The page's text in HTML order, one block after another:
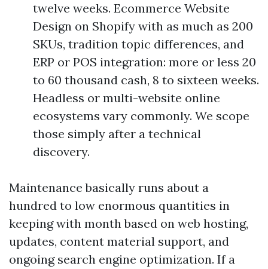
twelve weeks. Ecommerce Website
Design on Shopify with as much as 200
SKUs, tradition topic differences, and
ERP or POS integration: more or less 20
to 60 thousand cash, 8 to sixteen weeks.
Headless or multi-website online
ecosystems vary commonly. We scope
those simply after a technical
discovery.
Maintenance basically runs about a
hundred to low enormous quantities in
keeping with month based on web hosting,
updates, content material support, and
ongoing search engine optimization. If a